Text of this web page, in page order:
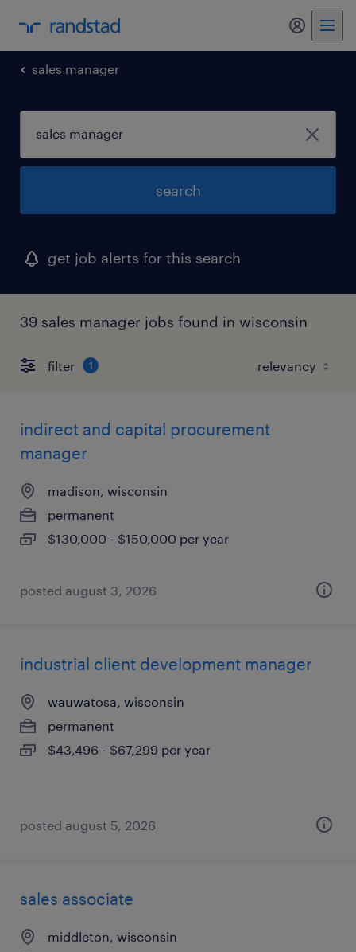
my
sales manager
search
get job alerts for this search
39 sales manager jobs found in wisconsin
filter 1
indirect and capital procurement
manager
madison, wisconsin
permanent
$130,000 - $150,000 per year
posted august 3, 2026
industrial client development manager
wauwatosa, wisconsin
permanent
$43,496 - $67,299 per year
posted august 5, 2026
sales associate
middleton, wisconsin